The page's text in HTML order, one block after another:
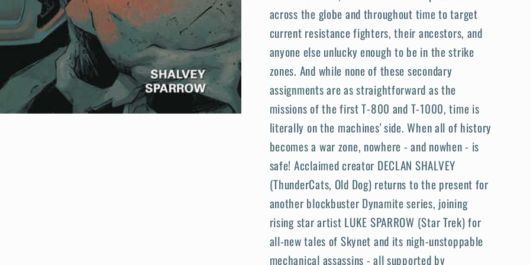
across the globe and throughout time to target
current resistance fighters, their ancestors, and
anyone else unlucky enough to be in the strike
zones. And while none of these secondary
assignments are as straightforward as the
missions of the first T-800 and T-1000, time is
literally on the machines' side. When all of history
becomes a war zone, nowhere - and nowhen - is
safe! Acclaimed creator DECLAN SHALVEY
(ThunderCats, Old Dog) returns to the present for
another blockbuster Dynamite series, joining
rising star artist LUKE SPARROW (Star Trek) for
all-new tales of Skynet and its nigh-unstoppable
mechanical assassins - all supported by